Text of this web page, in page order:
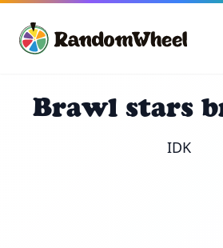
Brawl stars
IDK